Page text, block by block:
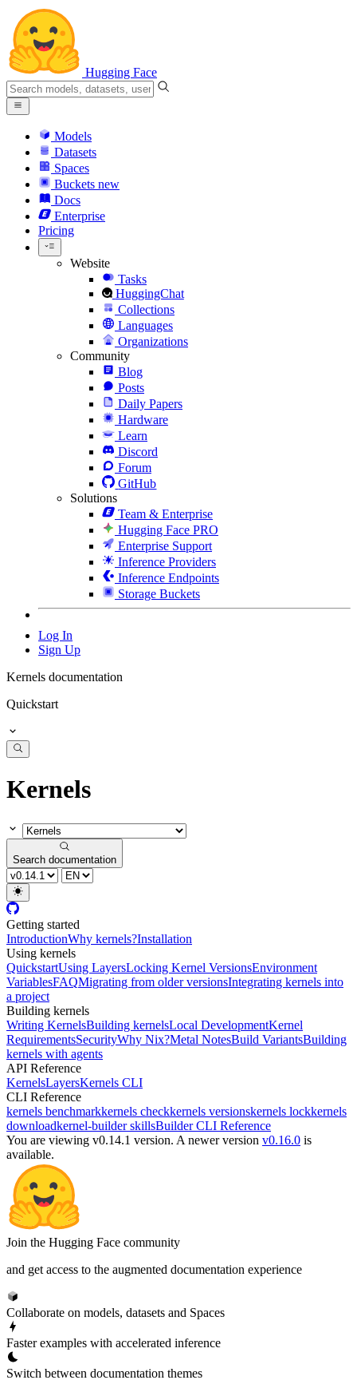
Hugging Face
Models
Datasets
Spaces
Buckets new
Docs
Enterprise
Pricing
Website
Tasks
HuggingChat
Collections
Languages
Organizations
Community
Blog
Posts
Daily Papers
Hardware
Learn
Discord
Forum
GitHub
Solutions
Team & Enterprise
Hugging Face PRO
Enterprise Support
Inference Providers
Inference Endpoints
Storage Buckets
Log In
Sign Up
Kernels documentation
Quickstart
Kernels
Search documentation
Getting started
IntroductionWhy kernels?Installation
Using kernels
QuickstartUsing LayersLocking Kernel VersionsEnvironment
VariablesFAQMigrating from older versionsIntegrating kernels into
a project
Building kernels
Writing KernelsBuilding kernelsLocal DevelopmentKernel
RequirementsSecurityWhy Nix?Metal NotesBuild VariantsBuilding
kernels with agents
API Reference
KernelsLayersKernels CLI
CLI Reference
kernels benchmarkkernels checkkernels versionskernels lockkernels
downloadkernel-builder skillsBuilder CLI Reference
You are viewing v0.14.1 version. A newer version v0.16.0 is
available.
Join the Hugging Face community
and get access to the augmented documentation experience
Collaborate on models, datasets and Spaces
Faster examples with accelerated inference
Switch between documentation themes